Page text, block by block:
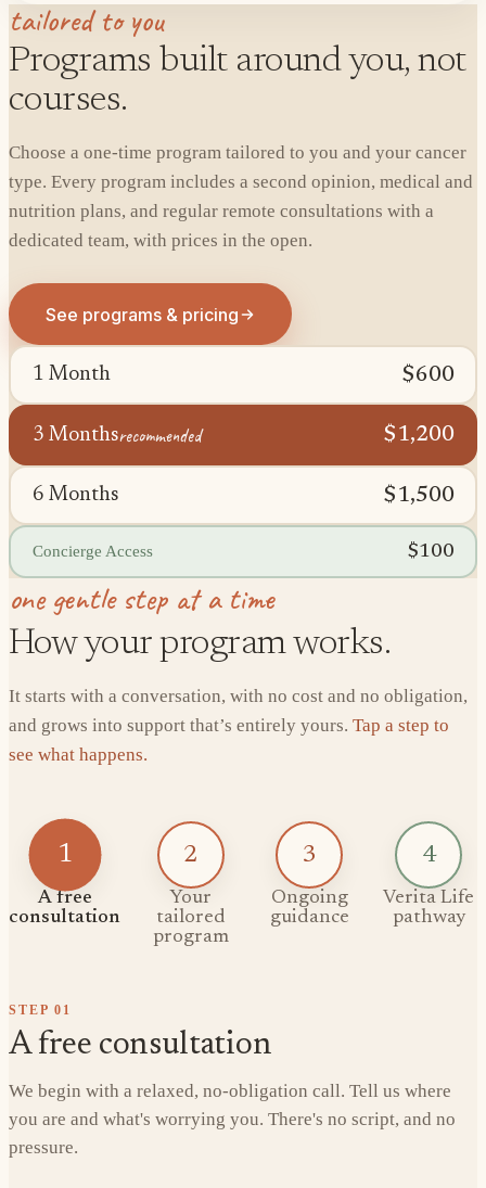
tailored to you
Programs built around you, not
courses.
Choose a one-time program tailored to you and your cancer
type. Every program includes a second opinion, medical and
nutrition plans, and regular remote consultations with a
dedicated team, with prices in the open.
See programs & pricing
1 Month $600
3 Monthsrecommended $1,200
6 Months $1,500
Concierge Access $100
one gentle step at a time
How your program works.
It starts with a conversation, with no cost and no obligation,
and grows into support that’s entirely yours. Tap a step to
see what happens.
1
A free
consultation
2
Your
tailored
program
3
Ongoing
guidance
4
Verita Life
pathway
STEP 01
A free consultation
We begin with a relaxed, no-obligation call. Tell us where
you are and what's worrying you. There's no script, and no
pressure.